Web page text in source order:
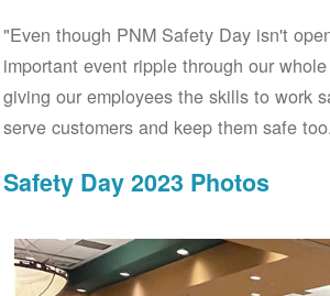
"Even though PNM Safety Day isn't
important event ripple through our
giving our employees the skills to work
serve customers and keep them safe
Safety Day 2023 Photos